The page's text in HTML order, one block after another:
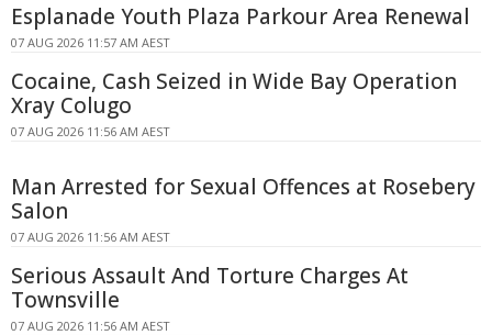
Esplanade Youth Plaza Parkour Area Renewal
07 AUG 2026 11:57 AM AEST
Cocaine, Cash Seized in Wide Bay Operation
Xray Colugo
07 AUG 2026 11:56 AM AEST
Man Arrested for Sexual Offences at Rosebery
Salon
07 AUG 2026 11:56 AM AEST
Serious Assault And Torture Charges At
Townsville
07 AUG 2026 11:56 AM AEST